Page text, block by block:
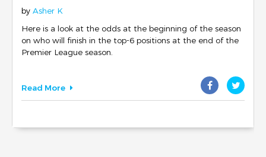
by Asher K
Here is a look at the odds at the beginning of the season
on who will finish in the top-6 positions at the end of the
Premier League season.
Read More